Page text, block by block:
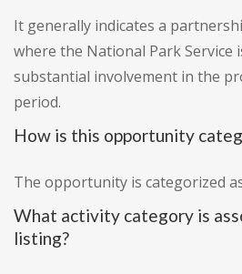
It generally indicates a
where the National Park Service
substantial involvement in the
period.
How is this opportunity
The opportunity is categorized
What activity category is
listing?